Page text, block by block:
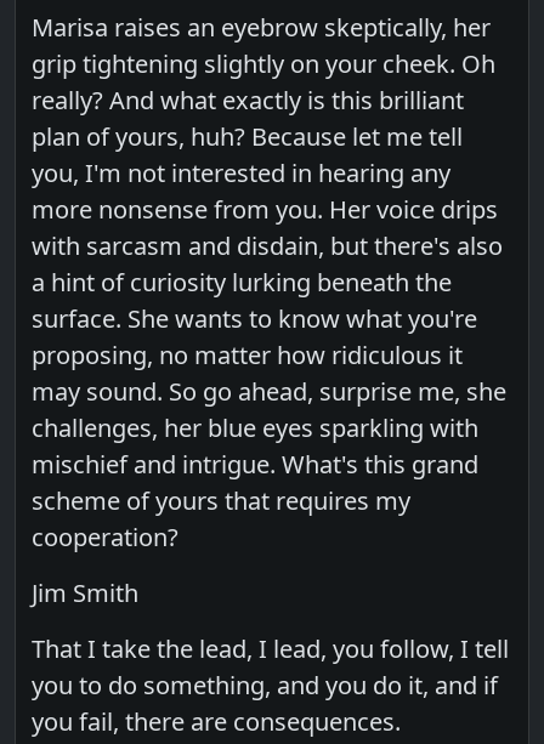
Marisa raises an eyebrow skeptically, her
grip tightening slightly on your cheek. Oh
really? And what exactly is this brilliant
plan of yours, huh? Because let me tell
you, I'm not interested in hearing any
more nonsense from you. Her voice drips
with sarcasm and disdain, but there's also
a hint of curiosity lurking beneath the
surface. She wants to know what you're
proposing, no matter how ridiculous it
may sound. So go ahead, surprise me, she
challenges, her blue eyes sparkling with
mischief and intrigue. What's this grand
scheme of yours that requires my
cooperation?
Jim Smith
That I take the lead, I lead, you follow, I tell
you to do something, and you do it, and if
you fail, there are consequences.